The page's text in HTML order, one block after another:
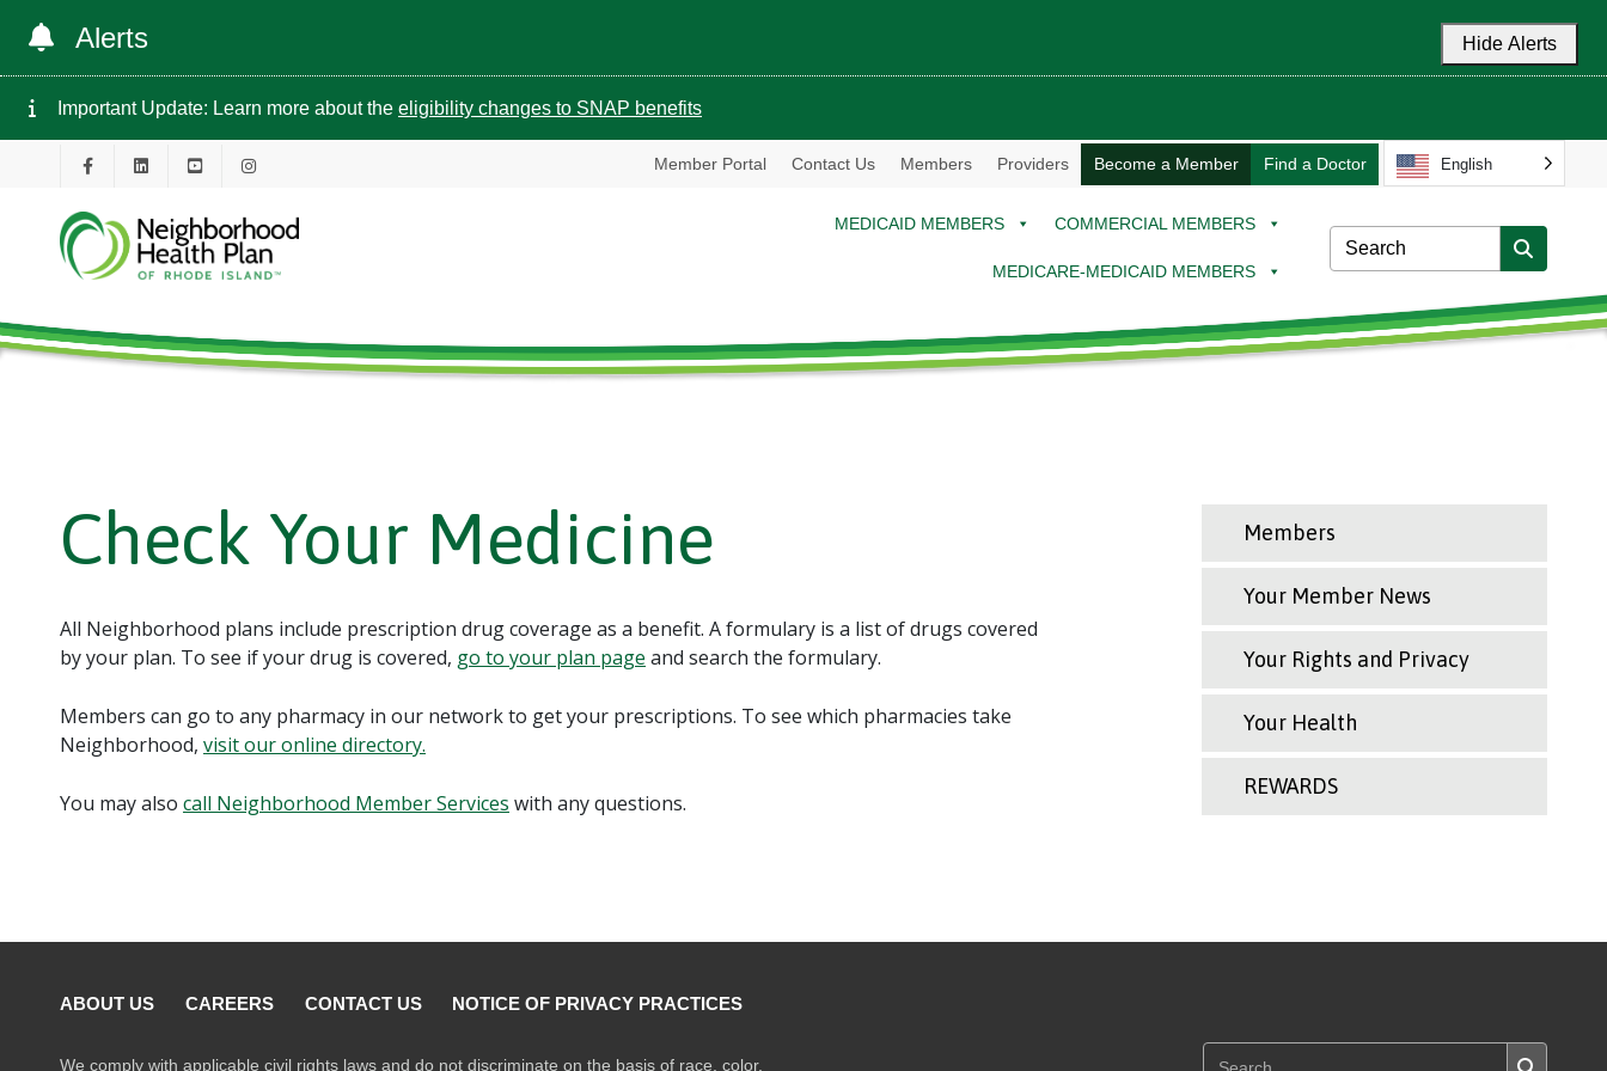
Alerts Hide Alerts
Important Update: Learn more about the eligibility changes to SNAP benefits
Member Portal Contact Us Members Providers Become a Member Find a Doctor English
MEDICAID MEMBERS COMMERCIAL MEMBERS
MEDICARE-MEDICAID MEMBERS
Check Your Medicine
All Neighborhood plans include prescription drug coverage as a benefit. A formulary is a list of drugs covered
by your plan. To see if your drug is covered, go to your plan page and search the formulary.
Members can go to any pharmacy in our network to get your prescriptions. To see which pharmacies take
Neighborhood, visit our online directory.
You may also call Neighborhood Member Services with any questions.
Members
Your Member News
Your Rights and Privacy
Your Health
REWARDS
ABOUT US CAREERS CONTACT US NOTICE OF PRIVACY PRACTICES
We comply with applicable civil rights laws and do not discriminate on the basis of race, color,